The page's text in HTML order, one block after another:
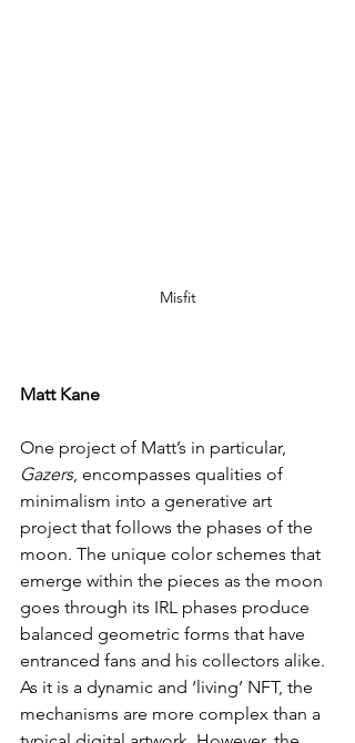
Misfit
Matt Kane
One project of Matt’s in particular,
Gazers, encompasses qualities of
minimalism into a generative art
project that follows the phases of the
moon. The unique color schemes that
emerge within the pieces as the moon
goes through its IRL phases produce
balanced geometric forms that have
entranced fans and his collectors alike.
As it is a dynamic and ‘living’ NFT, the
mechanisms are more complex than a